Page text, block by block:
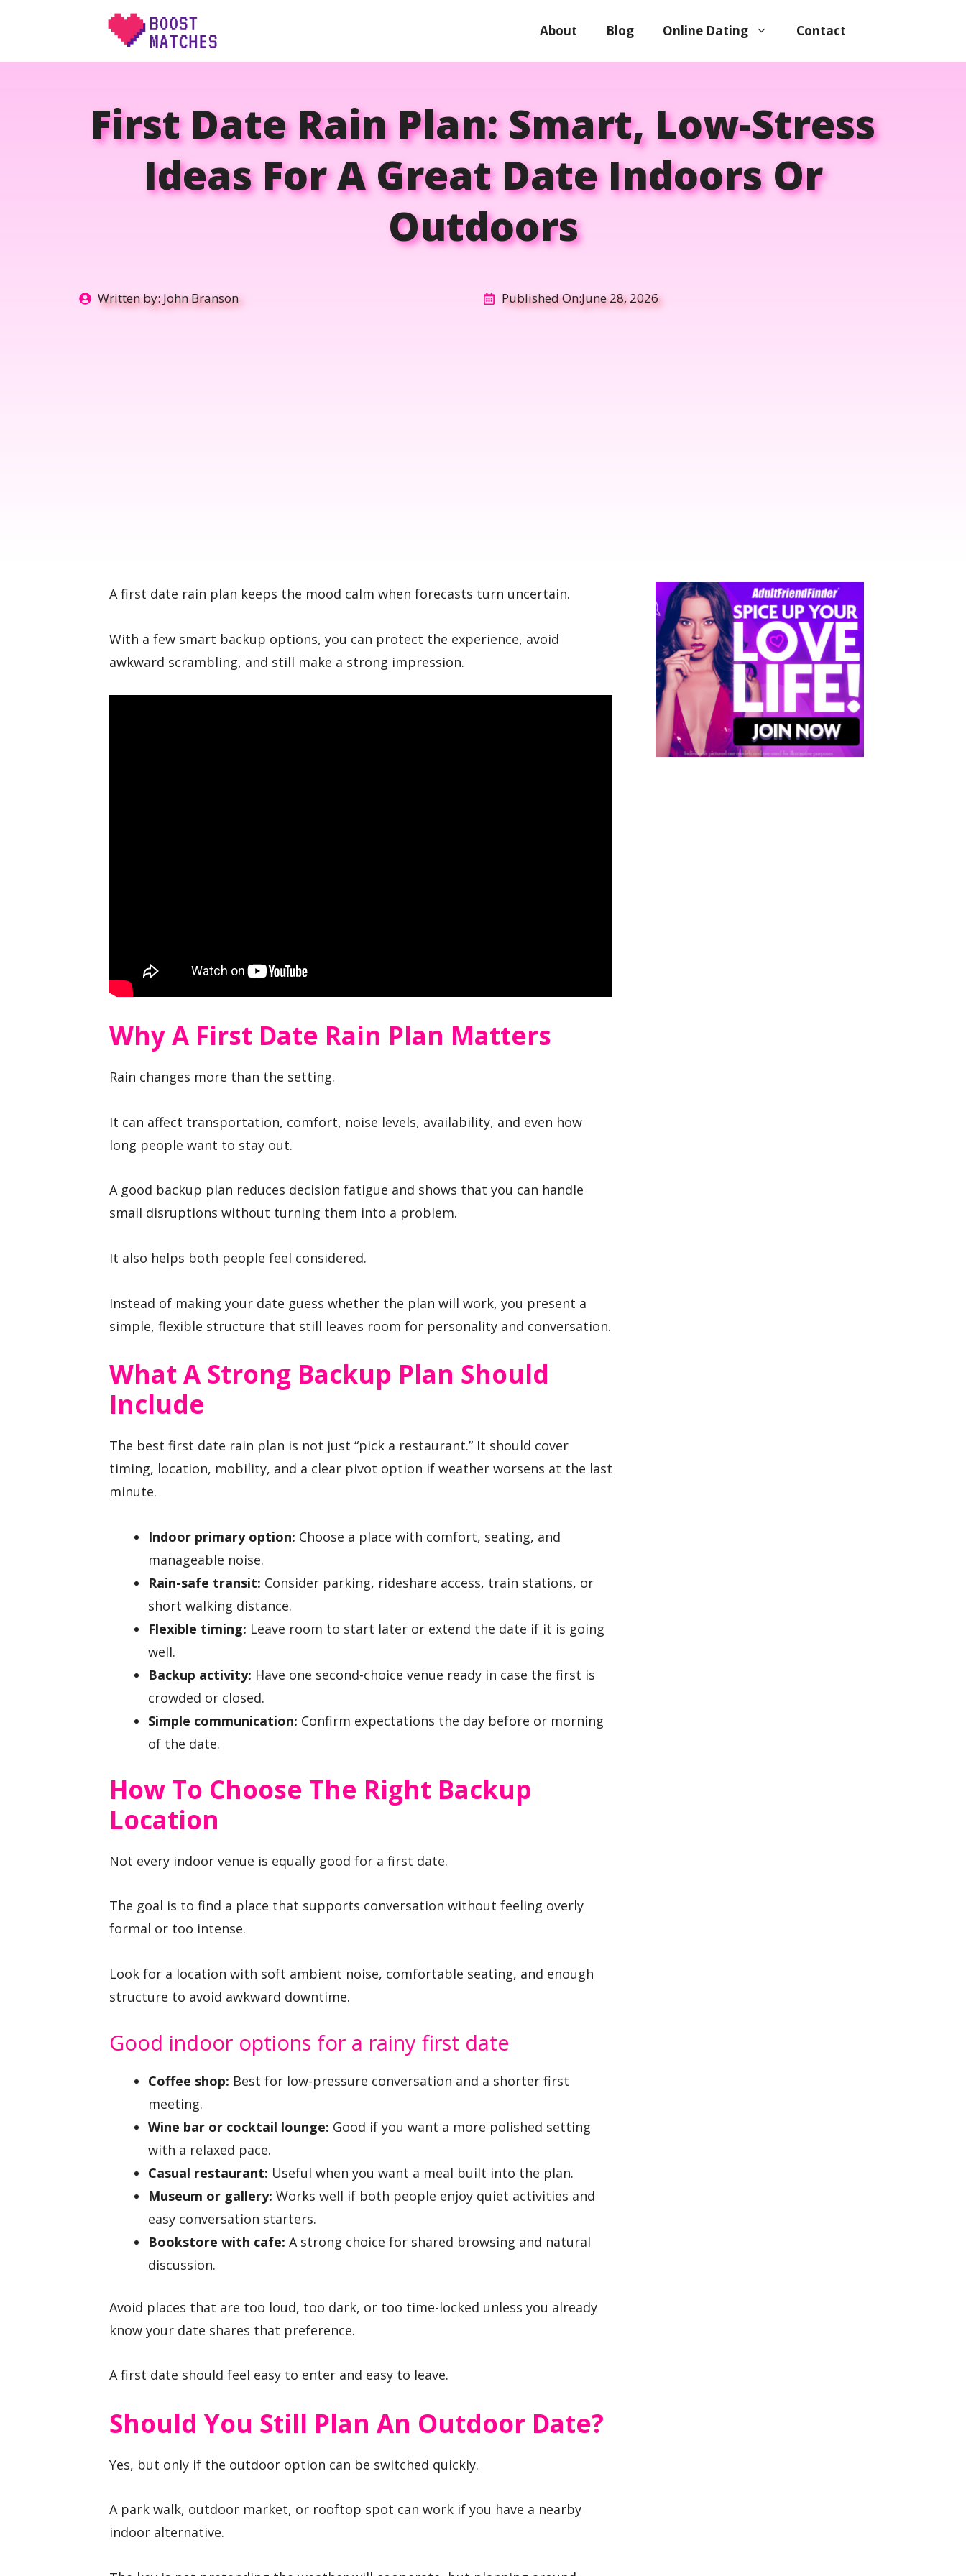
About Blog Online Dating Contact
First Date Rain Plan: Smart, Low-Stress
Ideas For A Great Date Indoors Or
Outdoors
Written by:John Branson Published On:June 28, 2026
A first date rain plan keeps the mood calm when forecasts turn uncertain.
With a few smart backup options, you can protect the experience, avoid
awkward scrambling, and still make a strong impression.
Why A First Date Rain Plan Matters
Rain changes more than the setting.
It can affect transportation, comfort, noise levels, availability, and even how
long people want to stay out.
A good backup plan reduces decision fatigue and shows that you can handle
small disruptions without turning them into a problem.
It also helps both people feel considered.
Instead of making your date guess whether the plan will work, you present a
simple, flexible structure that still leaves room for personality and conversation.
What A Strong Backup Plan Should
Include
The best first date rain plan is not just “pick a restaurant.” It should cover
timing, location, mobility, and a clear pivot option if weather worsens at the last
minute.
Indoor primary option: Choose a place with comfort, seating, and
manageable noise.
Rain-safe transit: Consider parking, rideshare access, train stations, or
short walking distance.
Flexible timing: Leave room to start later or extend the date if it is going
well.
Backup activity: Have one second-choice venue ready in case the first is
crowded or closed.
Simple communication: Confirm expectations the day before or morning
of the date.
How To Choose The Right Backup
Location
Not every indoor venue is equally good for a first date.
The goal is to find a place that supports conversation without feeling overly
formal or too intense.
Look for a location with soft ambient noise, comfortable seating, and enough
structure to avoid awkward downtime.
Good indoor options for a rainy first date
Coffee shop: Best for low-pressure conversation and a shorter first
meeting.
Wine bar or cocktail lounge: Good if you want a more polished setting
with a relaxed pace.
Casual restaurant: Useful when you want a meal built into the plan.
Museum or gallery: Works well if both people enjoy quiet activities and
easy conversation starters.
Bookstore with cafe: A strong choice for shared browsing and natural
discussion.
Avoid places that are too loud, too dark, or too time-locked unless you already
know your date shares that preference.
A first date should feel easy to enter and easy to leave.
Should You Still Plan An Outdoor Date?
Yes, but only if the outdoor option can be switched quickly.
A park walk, outdoor market, or rooftop spot can work if you have a nearby
indoor alternative.